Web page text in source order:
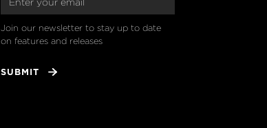
Join our newsletter to stay up to date
on features and releases